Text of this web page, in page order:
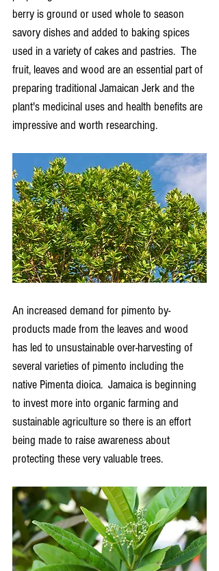
berry is ground or used whole to season
savory dishes and added to baking spices
used in a variety of cakes and pastries.  The
fruit, leaves and wood are an essential part of
preparing traditional Jamaican Jerk and the
plant's medicinal uses and health benefits are
impressive and worth researching.
An increased demand for pimento by-
products made from the leaves and wood
has led to unsustainable over-harvesting of
several varieties of pimento including the
native Pimenta dioica.  Jamaica is beginning
to invest more into organic farming and
sustainable agriculture so there is an effort
being made to raise awareness about
protecting these very valuable trees.